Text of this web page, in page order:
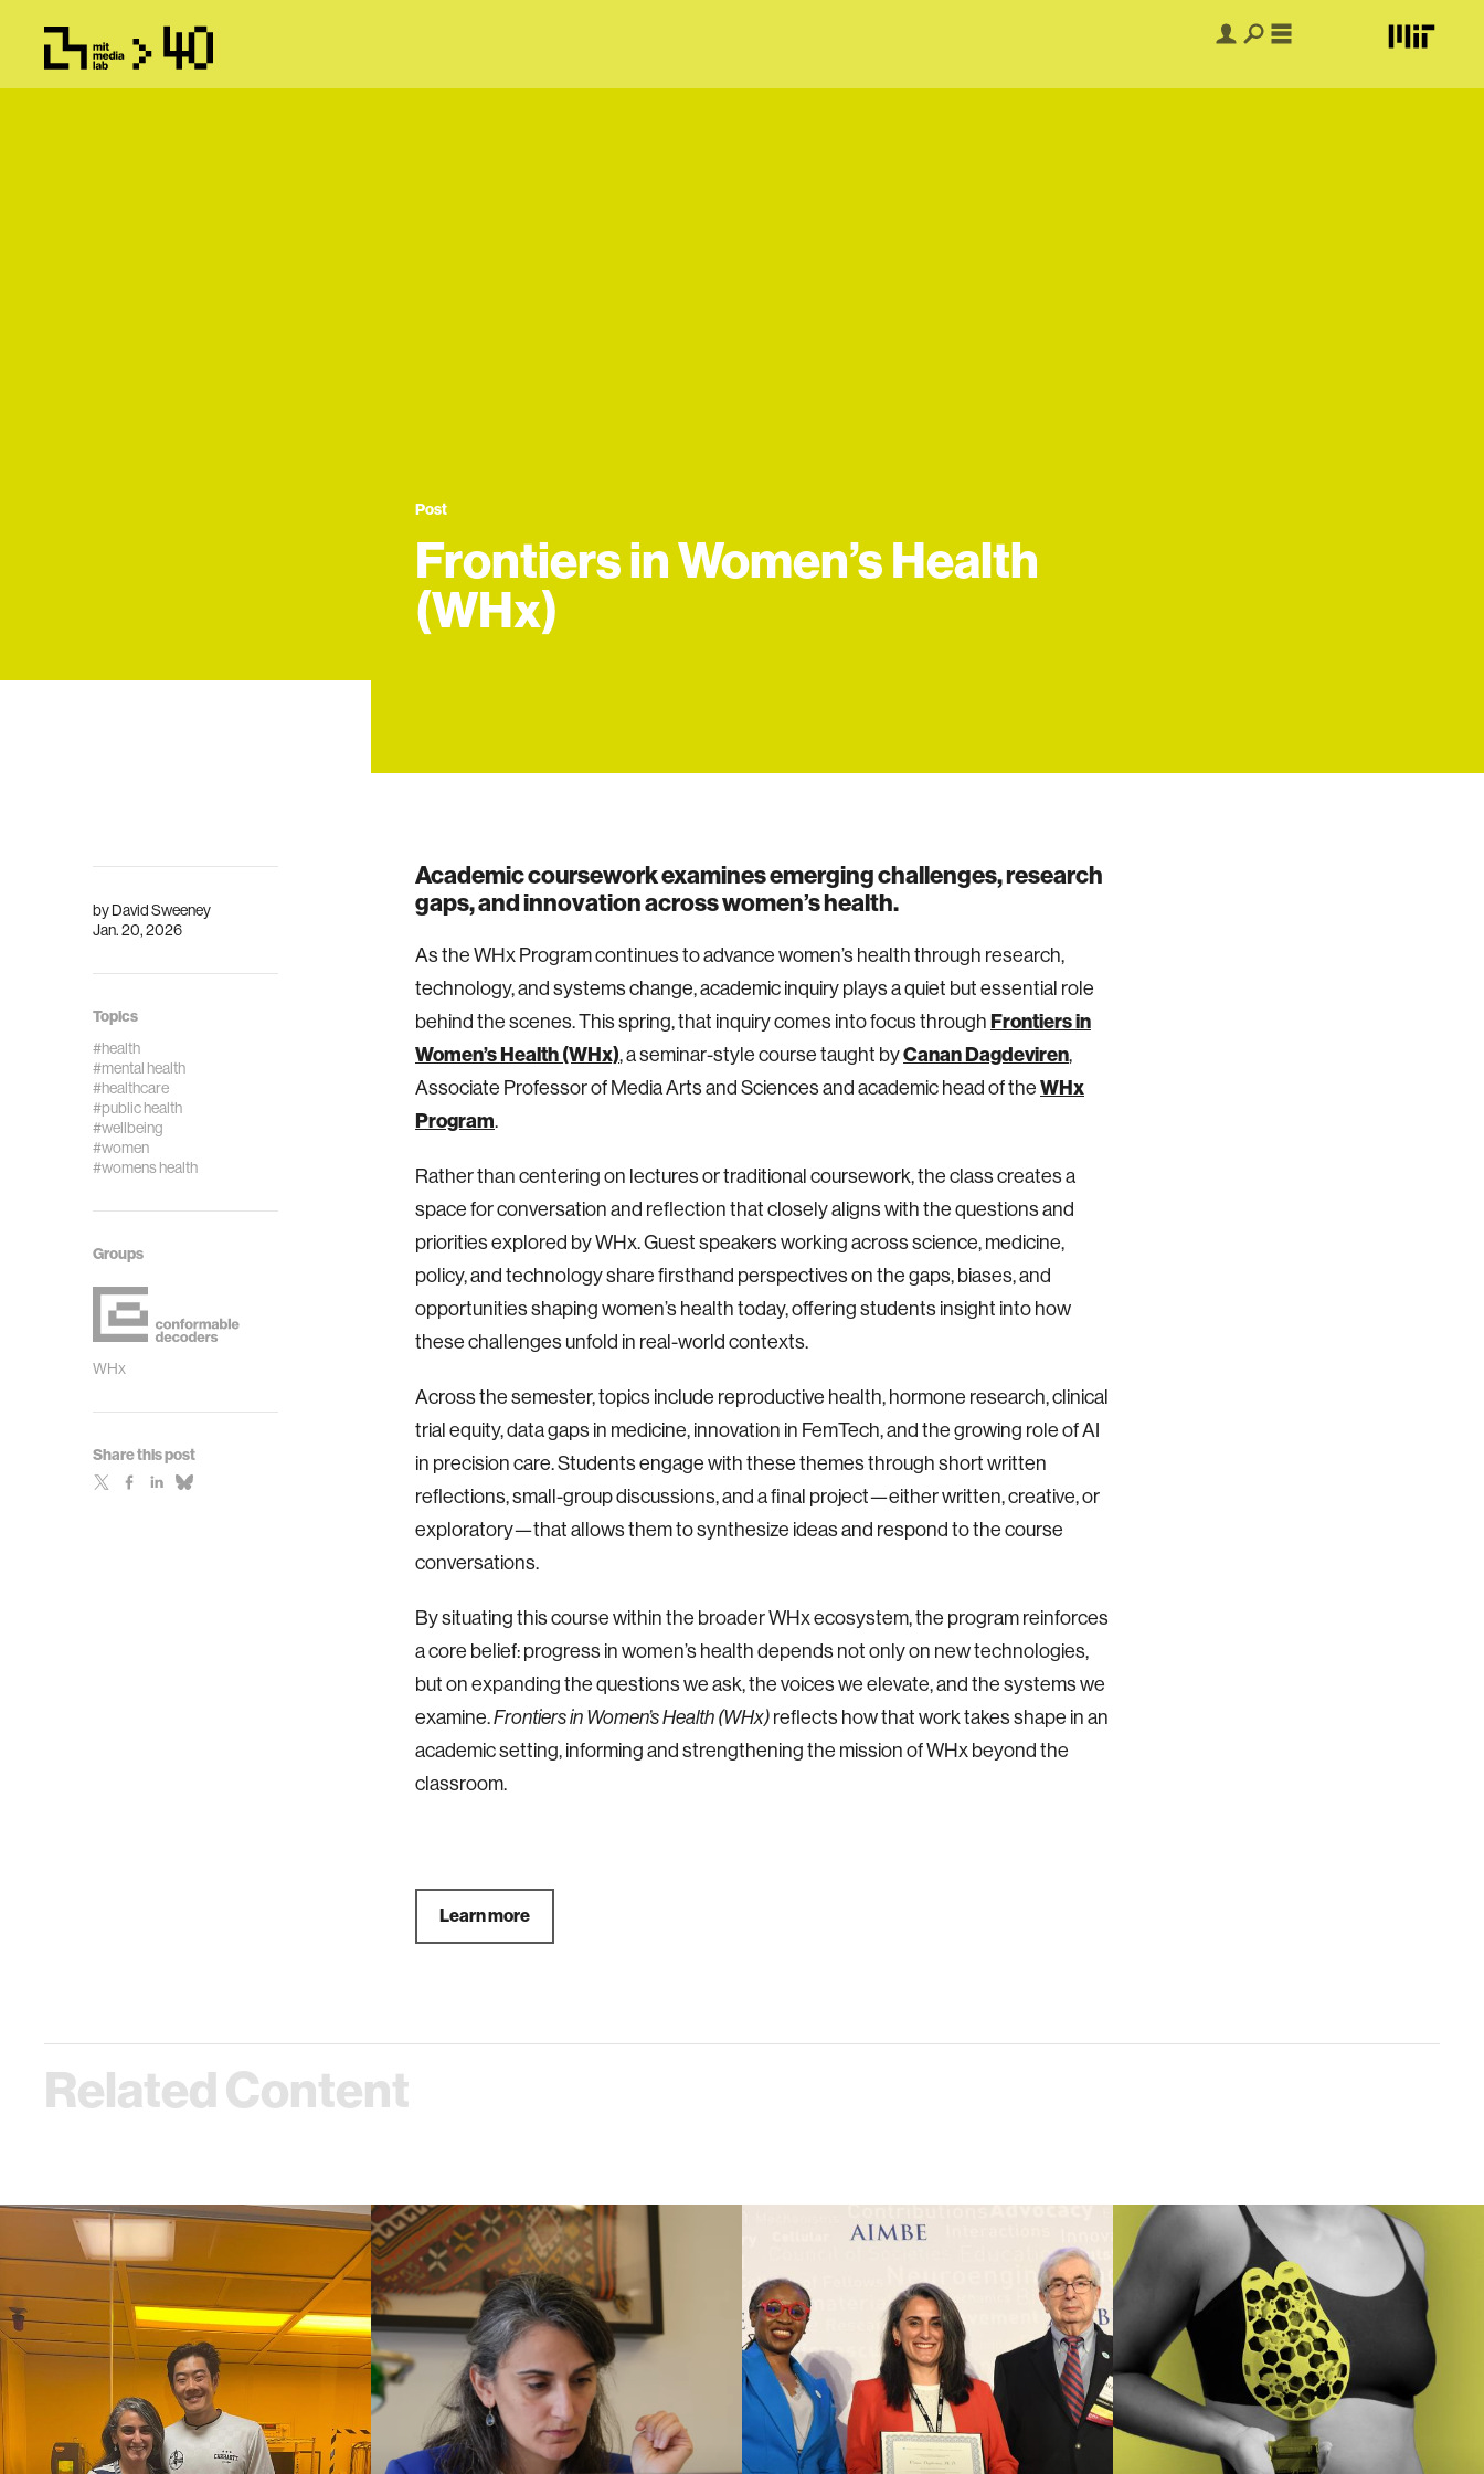
Post
Frontiers in Women’s Health
(WHx)
byDavid Sweeney
Jan. 20, 2026
Topics
#health
#mental health
#healthcare
#public health
#wellbeing
#women
#womens health
Groups
WHx
Share this post
Academic coursework examines emerging challenges, research
gaps, and innovation across women’s health.
As the WHx Program continues to advance women’s health through research,
technology, and systems change, academic inquiry plays a quiet but essential role
behind the scenes. This spring, that inquiry comes into focus through Frontiers in
Women’s Health (WHx), a seminar-style course taught byCanan Dagdeviren,
Associate Professor of Media Arts and Sciences and academic head of the WHx
Program.
Rather than centering on lectures or traditional coursework, the class creates a
space for conversation and reflection that closely aligns with the questions and
priorities explored by WHx. Guest speakers working across science, medicine,
policy, and technology share firsthand perspectives on the gaps, biases, and
opportunities shaping women’s health today, offering students insight into how
these challenges unfold in real-world contexts.
Across the semester, topics include reproductive health, hormone research, clinical
trial equity, data gaps in medicine, innovation in FemTech, and the growing role of AI
in precision care. Students engage with these themes through short written
reflections, small-group discussions, and a final project—either written, creative, or
exploratory—that allows them to synthesize ideas and respond to the course
conversations.
By situating this course within the broader WHx ecosystem, the program reinforces
a core belief: progress in women’s health depends not only on new technologies,
but on expanding the questions we ask, the voices we elevate, and the systems we
examine.Frontiers in Women’s Health (WHx) reflects how that work takes shape in an
academic setting, informing and strengthening the mission of WHx beyond the
classroom.​
Learn more
Related Content